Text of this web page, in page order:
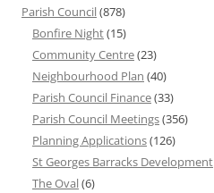
Parish Council(878)
Bonfire Night(15)
Community Centre(23)
Neighbourhood Plan (40)
Parish Council Finance(33)
Parish Council Meetings(356)
Planning Applications(126)
St Georges Barracks Development
The Oval(6)